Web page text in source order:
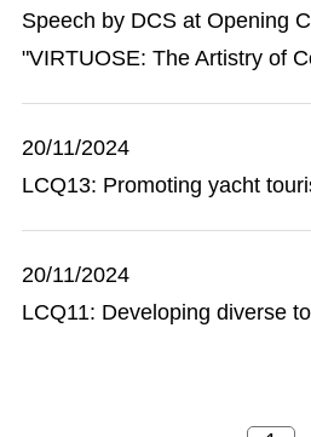
Speech by DCS at Opening
"VIRTUOSE: The Artistry of
20/11/2024
LCQ13: Promoting yacht
20/11/2024
LCQ11: Developing diverse